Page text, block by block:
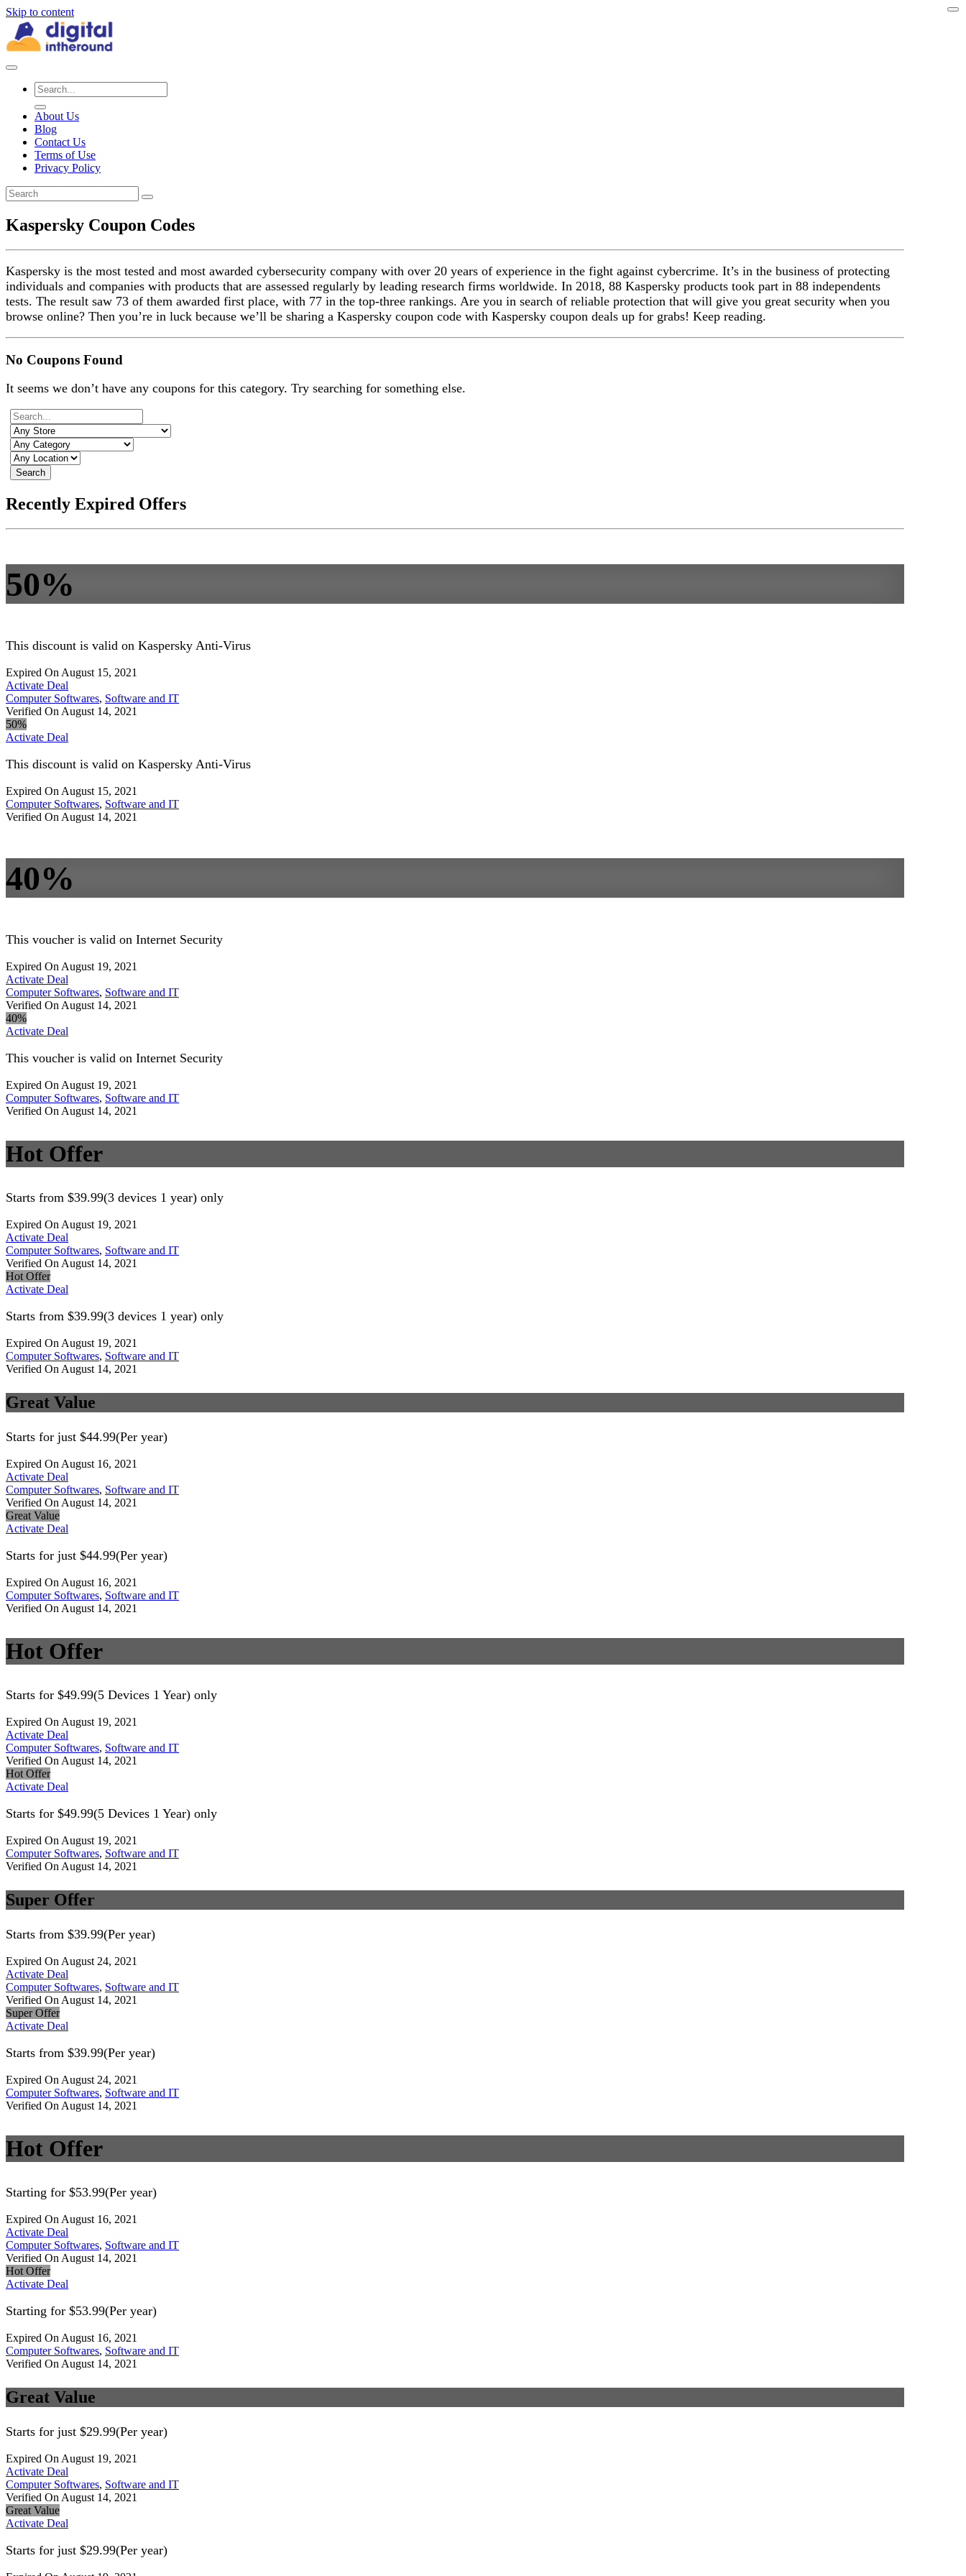
Skip to content
About Us
Blog
Contact Us
Terms of Use
Privacy Policy
Kaspersky Coupon Codes
Kaspersky is the most tested and most awarded cybersecurity company with over 20 years of experience in the fight against cybercrime. It’s in the business of protecting
individuals and companies with products that are assessed regularly by leading research firms worldwide. In 2018, 88 Kaspersky products took part in 88 independents
tests. The result saw 73 of them awarded first place, with 77 in the top-three rankings. Are you in search of reliable protection that will give you great security when you
browse online? Then you’re in luck because we’ll be sharing a Kaspersky coupon code with Kaspersky coupon deals up for grabs! Keep reading.
No Coupons Found
It seems we don’t have any coupons for this category. Try searching for something else.
Search
Recently Expired Offers
50%
This discount is valid on Kaspersky Anti-Virus
Expired On August 15, 2021
Activate Deal
Computer Softwares, Software and IT
Verified On August 14, 2021
50%
Activate Deal
This discount is valid on Kaspersky Anti-Virus
Expired On August 15, 2021
Computer Softwares, Software and IT
Verified On August 14, 2021
40%
This voucher is valid on Internet Security
Expired On August 19, 2021
Activate Deal
Computer Softwares, Software and IT
Verified On August 14, 2021
40%
Activate Deal
This voucher is valid on Internet Security
Expired On August 19, 2021
Computer Softwares, Software and IT
Verified On August 14, 2021
Hot Offer
Starts from $39.99(3 devices 1 year) only
Expired On August 19, 2021
Activate Deal
Computer Softwares, Software and IT
Verified On August 14, 2021
Hot Offer
Activate Deal
Starts from $39.99(3 devices 1 year) only
Expired On August 19, 2021
Computer Softwares, Software and IT
Verified On August 14, 2021
Great Value
Starts for just $44.99(Per year)
Expired On August 16, 2021
Activate Deal
Computer Softwares, Software and IT
Verified On August 14, 2021
Great Value
Activate Deal
Starts for just $44.99(Per year)
Expired On August 16, 2021
Computer Softwares, Software and IT
Verified On August 14, 2021
Hot Offer
Starts for $49.99(5 Devices 1 Year) only
Expired On August 19, 2021
Activate Deal
Computer Softwares, Software and IT
Verified On August 14, 2021
Hot Offer
Activate Deal
Starts for $49.99(5 Devices 1 Year) only
Expired On August 19, 2021
Computer Softwares, Software and IT
Verified On August 14, 2021
Super Offer
Starts from $39.99(Per year)
Expired On August 24, 2021
Activate Deal
Computer Softwares, Software and IT
Verified On August 14, 2021
Super Offer
Activate Deal
Starts from $39.99(Per year)
Expired On August 24, 2021
Computer Softwares, Software and IT
Verified On August 14, 2021
Hot Offer
Starting for $53.99(Per year)
Expired On August 16, 2021
Activate Deal
Computer Softwares, Software and IT
Verified On August 14, 2021
Hot Offer
Activate Deal
Starting for $53.99(Per year)
Expired On August 16, 2021
Computer Softwares, Software and IT
Verified On August 14, 2021
Great Value
Starts for just $29.99(Per year)
Expired On August 19, 2021
Activate Deal
Computer Softwares, Software and IT
Verified On August 14, 2021
Great Value
Activate Deal
Starts for just $29.99(Per year)